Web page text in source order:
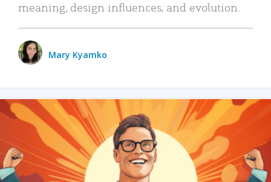
meaning, design influences, and evolution.
Mary Kyamko